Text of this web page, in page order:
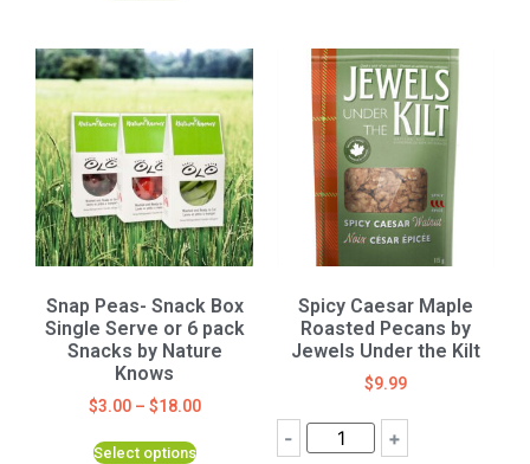
Snap Peas- Snack Box
Single Serve or 6 pack
Snacks by Nature
Knows
$3.00– $18.00
Select options
Spicy Caesar Maple
Roasted Pecans by
Jewels Under the Kilt
$9.99
- +